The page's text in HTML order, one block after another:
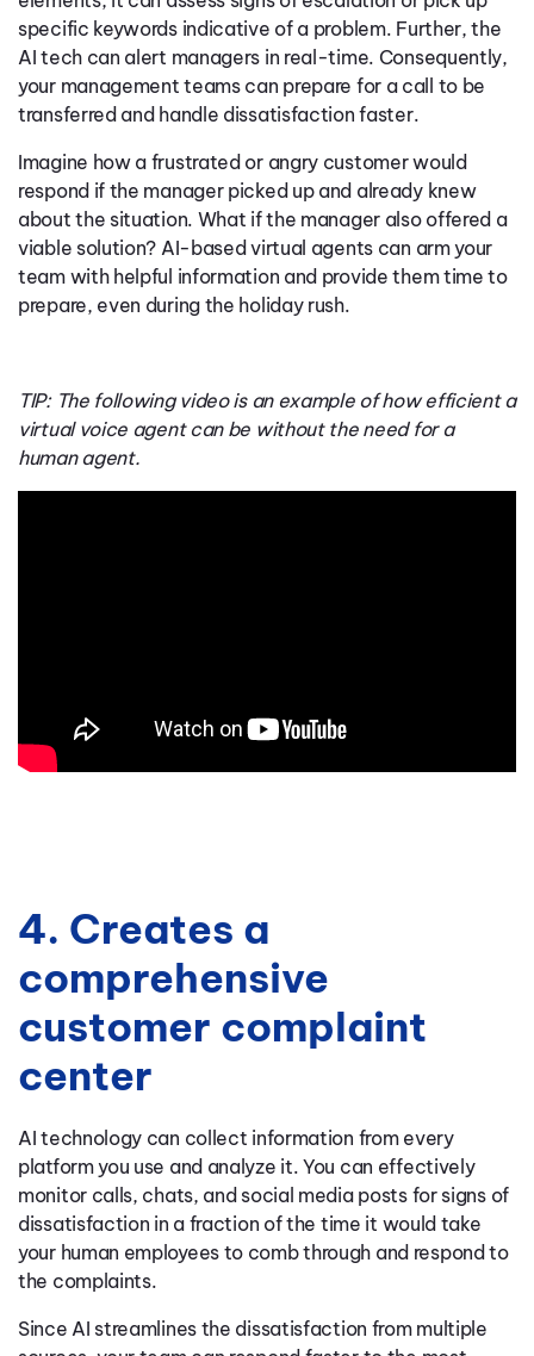
specific keywords indicative of a problem. Further, the
AI tech can alert managers in real-time. Consequently,
your management teams can prepare for a call to be
transferred and handle dissatisfaction faster.
Imagine how a frustrated or angry customer would
respond if the manager picked up and already knew
about the situation. What if the manager also offered a
viable solution? AI-based virtual agents can arm your
team with helpful information and provide them time to
prepare, even during the holiday rush.
TIP: The following video is an example of how efficient a
virtual voice agent can be without the need for a
human agent.
4. Creates a
comprehensive
customer complaint
center
AI technology can collect information from every
platform you use and analyze it. You can effectively
monitor calls, chats, and social media posts for signs of
dissatisfaction in a fraction of the time it would take
your human employees to comb through and respond to
the complaints.
Since AI streamlines the dissatisfaction from multiple